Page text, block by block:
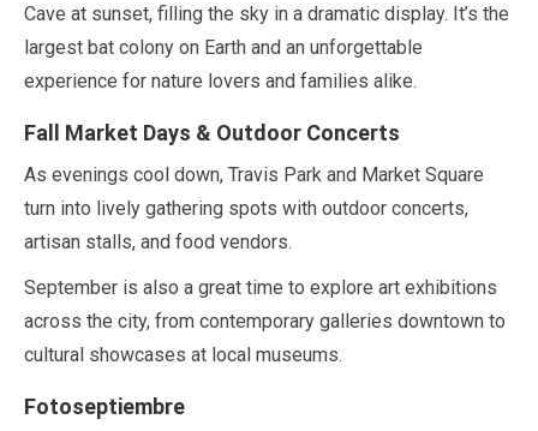
Cave at sunset, filling the sky in a dramatic display. It’s the
largest bat colony on Earth and an unforgettable
experience for nature lovers and families alike.
Fall Market Days & Outdoor Concerts
As evenings cool down, Travis Park and Market Square
turn into lively gathering spots with outdoor concerts,
artisan stalls, and food vendors.
September is also a great time to explore art exhibitions
across the city, from contemporary galleries downtown to
cultural showcases at local museums.
Fotoseptiembre